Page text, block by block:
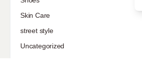
Skin Care
street style
Uncategorized